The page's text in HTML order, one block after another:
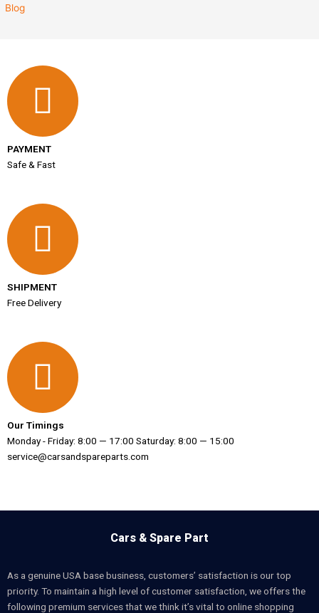
Blog
PAYMENT
Safe & Fast
SHIPMENT
Free Delivery
Our Timings
Monday - Friday: 8:00 — 17:00 Saturday: 8:00 — 15:00
service@carsandspareparts.com
Cars & Spare Part
As a genuine USA base business, customers’ satisfaction is our top
priority. To maintain a high level of customer satisfaction, we offers the
following premium services that we think it’s vital to online shopping